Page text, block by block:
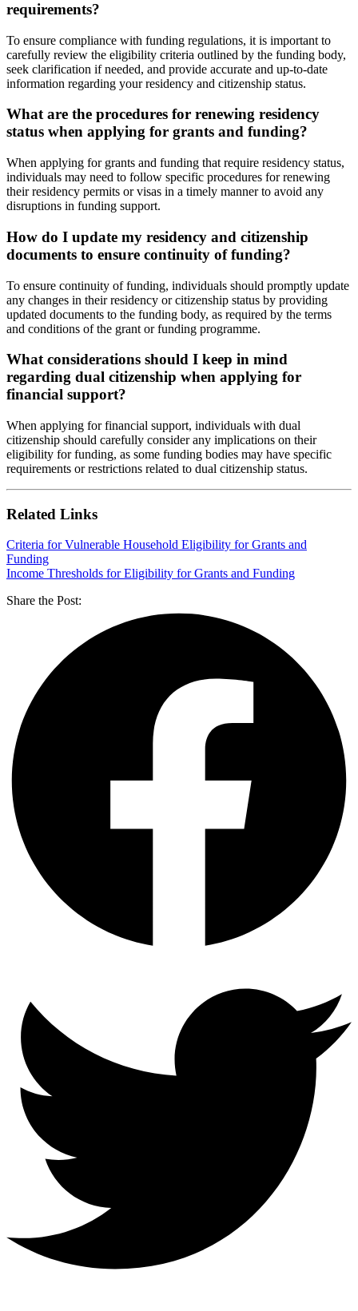
requirements?
To ensure compliance with funding regulations, it is important to
carefully review the eligibility criteria outlined by the funding body,
seek clarification if needed, and provide accurate and up-to-date
information regarding your residency and citizenship status.
What are the procedures for renewing residency
status when applying for grants and funding?
When applying for grants and funding that require residency status,
individuals may need to follow specific procedures for renewing
their residency permits or visas in a timely manner to avoid any
disruptions in funding support.
How do I update my residency and citizenship
documents to ensure continuity of funding?
To ensure continuity of funding, individuals should promptly update
any changes in their residency or citizenship status by providing
updated documents to the funding body, as required by the terms
and conditions of the grant or funding programme.
What considerations should I keep in mind
regarding dual citizenship when applying for
financial support?
When applying for financial support, individuals with dual
citizenship should carefully consider any implications on their
eligibility for funding, as some funding bodies may have specific
requirements or restrictions related to dual citizenship status.
Related Links
Criteria for Vulnerable Household Eligibility for Grants and
Funding
Income Thresholds for Eligibility for Grants and Funding
Share the Post: